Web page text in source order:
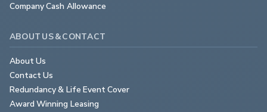
Company Cash Allowance
ABOUT US & CONTACT
About Us
Contact Us
Redundancy & Life Event Cover
Award Winning Leasing